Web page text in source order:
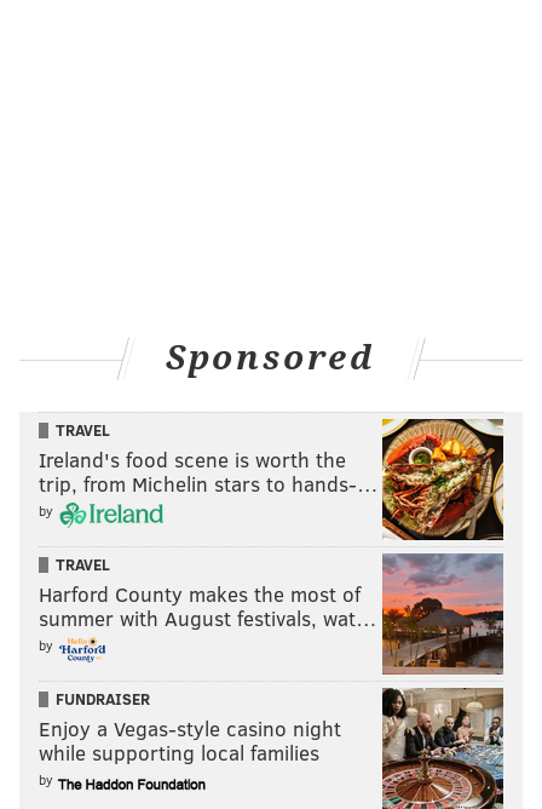
Sponsored
TRAVEL
Ireland's food scene is worth the
trip, from Michelin stars to hands-…
by
TRAVEL
Harford County makes the most of
summer with August festivals, wat…
by
FUNDRAISER
Enjoy a Vegas-style casino night
while supporting local families
by